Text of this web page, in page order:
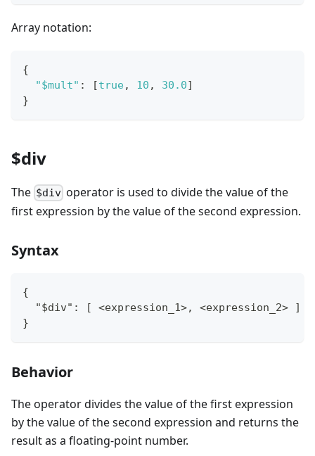
Array notation:
{
"$mult" : [true, 10 , 30.0]
}
$div
The $div operator is used to divide the value of the
first expression by the value of the second expression.
Syntax
{
  "$div": [ <expression_1>, <expression_2> ]
}
Behavior
The operator divides the value of the first expression
by the value of the second expression and returns the
result as a floating-point number.